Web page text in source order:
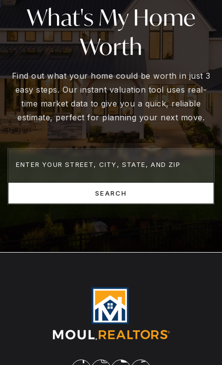
What's My Home
Worth
Find out what your home could be worth in just 3
easy steps. Our instant valuation tool uses real-
time market data to give you a quick, reliable
estimate, perfect for planning your next move.
SEARCH